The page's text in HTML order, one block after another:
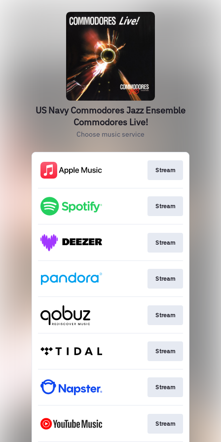
US Navy Commodores Jazz Ensemble
Commodores Live!
Choose music service
Stream
Stream
Stream
Stream
Stream
Stream
Stream
Stream